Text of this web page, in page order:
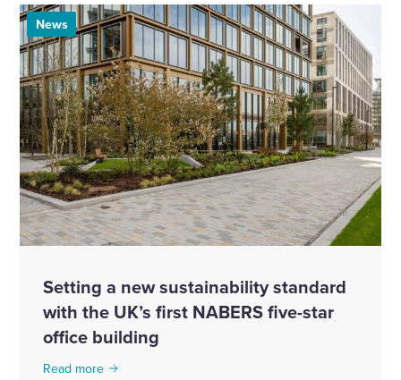
News
Setting a new sustainability standard
with the UK’s first NABERS five-star
office building
Read more